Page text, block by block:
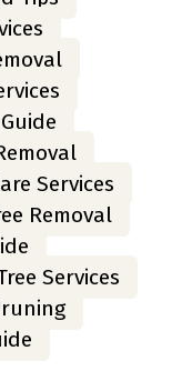
Services
Removal
Services